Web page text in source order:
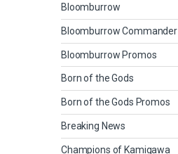
Bloomburrow
Bloomburrow Commander
Bloomburrow Promos
Born of the Gods
Born of the Gods Promos
Breaking News
Champions of Kamigawa